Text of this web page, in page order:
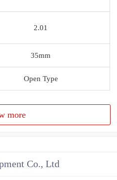
2.01
35mm
Open Type
more
Co., Ltd